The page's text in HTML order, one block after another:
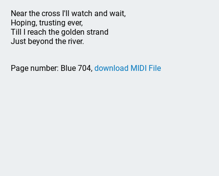
Near the cross I'll watch and wait,
Hoping, trusting ever,
Till I reach the golden strand
Just beyond the river.
Page number: Blue 704,download MIDI File